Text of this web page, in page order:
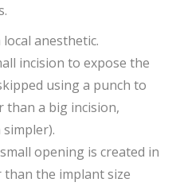
anesthetic.
incision to expose the
using a punch to
than a big incision,
opening is created in
the implant size